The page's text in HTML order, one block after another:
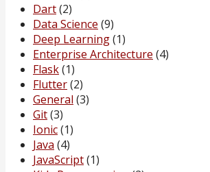
Dart(2)
Data Science (9)
Deep Learning(1)
Enterprise Architecture (4)
Flask(1)
Flutter(2)
General (3)
Git(3)
Ionic(1)
Java (4)
JavaScript(1)